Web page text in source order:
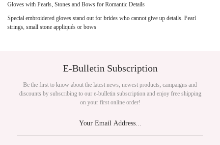
Gloves with Pearls, Stones and Bows for Romantic Details
Special embroidered gloves stand out for brides who cannot give up details. Pearl
strings, small stone appliqués or bows
E-Bulletin Subscription
Be the first to know about the latest news, newest products, campaigns and
discounts by subscribing to our e-bulletin subscription and enjoy free shipping
on your first online order!